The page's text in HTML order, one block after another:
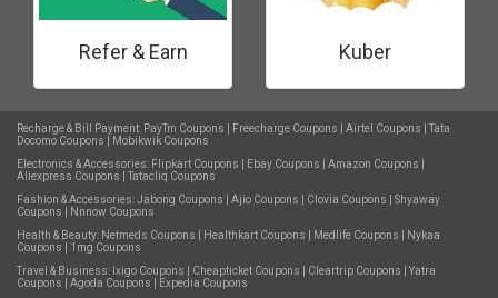
Refer & Earn Kuber
Recharge & Bill Payment: PayTm Coupons Freecharge Coupons Airtel Coupons
Tata
Docomo Coupons
Mobikwik Coupons
Electronics & Accessories: Flipkart Coupons Ebay Coupons Amazon Coupons
Aliexpress Coupons
Tatacliq Coupons
Fashion & Accessories:Jabong Coupons Ajio Coupons Clovia Coupons
Shyaway
Coupons
Nnnow Coupons
Health & Beauty: Netmeds Coupons Healthkart Coupons Medlife Coupons
Nykaa
Coupons
1mg Coupons
Travel & Business: Ixigo Coupons Cheapticket Coupons Cleartrip Coupons
Yatra
Coupons
Agoda Coupons
Expedia Coupons